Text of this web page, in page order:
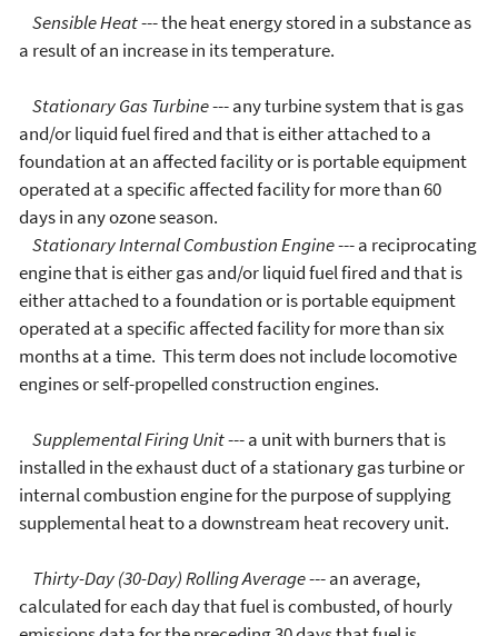
Sensible Heat--- the heat energy stored in a substance as
a result of an increase in its temperature.
Stationary Gas Turbine--- any turbine system that is gas
and/or liquid fuel fired and that is either attached to a
foundation at an affected facility or is portable equipment
operated at a specific affected facility for more than 60
days in any ozone season.
Stationary Internal Combustion Engine--- a reciprocating
engine that is either gas and/or liquid fuel fired and that is
either attached to a foundation or is portable equipment
operated at a specific affected facility for more than six
months at a time. This term does not include locomotive
engines or self-propelled construction engines.
Supplemental Firing Unit--- a unit with burners that is
installed in the exhaust duct of a stationary gas turbine or
internal combustion engine for the purpose of supplying
supplemental heat to a downstream heat recovery unit.
Thirty-Day (30-Day) Rolling Average--- an average,
calculated for each day that fuel is combusted, of hourly